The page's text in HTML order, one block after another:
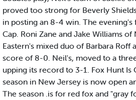
proved too strong for Beverly
in posting an 8-4 win. The evening's
Cap. Roni Zane and Jake Williams of
Eastern's mixed duo of Barbara Roff
score of 8-0. Neil's, moved to a
upping its record to 3-1. Fox Hunt Is
season in New Jersey is now open
The season .is for red fox and "gray